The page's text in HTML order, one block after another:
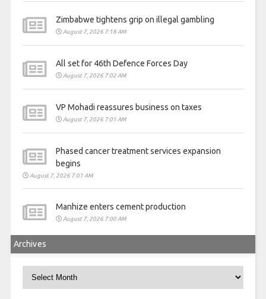
Zimbabwe tightens grip on illegal gambling
August 7, 2026 7:18 AM
All set for 46th Defence Forces Day
August 7, 2026 7:02 AM
VP Mohadi reassures business on taxes
August 7, 2026 7:01 AM
Phased cancer treatment services expansion
begins
August 7, 2026 7:01 AM
Manhize enters cement production
August 7, 2026 7:00 AM
Archives
Archives